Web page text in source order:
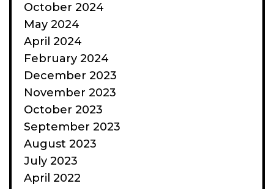
October 2024
May 2024
April 2024
February 2024
December 2023
November 2023
October 2023
September 2023
August 2023
July 2023
April 2022